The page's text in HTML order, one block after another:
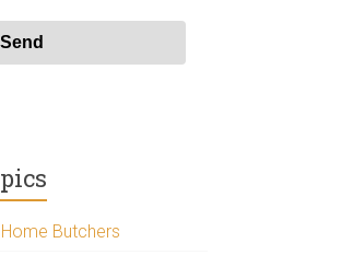
Butchers